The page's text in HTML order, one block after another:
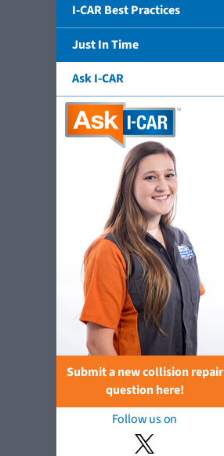
I-CAR Best Practices
Just In Time
Ask I-CAR
Submit a new collision repair
question here!
Follow us on